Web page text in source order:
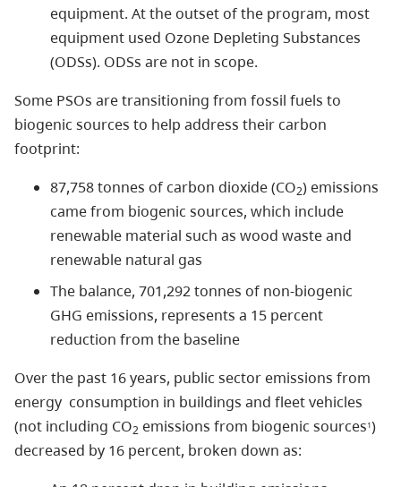
equipment. At the outset of the program, most
equipment used Ozone Depleting Substances
(ODSs). ODSs are not in scope.
Some PSOs are transitioning from fossil fuels to
biogenic sources to help address their carbon
footprint:
87,758 tonnes of carbon dioxide (CO2) emissions
came from biogenic sources, which include
renewable material such as wood waste and
renewable natural gas
The balance, 701,292 tonnes of non-biogenic
GHG emissions, represents a 15 percent
reduction from the baseline
Over the past 16 years, public sector emissions from
energy consumption in buildings and fleet vehicles
(not including CO2 emissions from biogenic sources1)
decreased by 16 percent, broken down as: